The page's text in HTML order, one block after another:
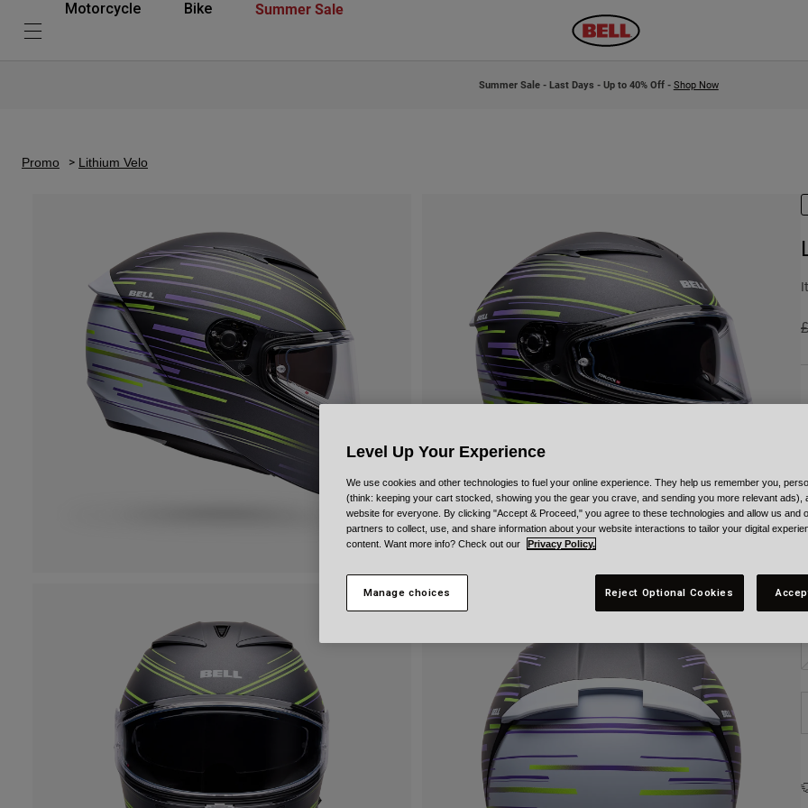
Motorcycle Bike Summer Sale
Summer Sale - Last Days - Up to 40% Off - Shop Now
Promo Lithium Velo
Level Up Your Experience
We use cookies and other technologies to fuel your online experience. They help us remember you,
(think: keeping your cart stocked, showing you the gear you crave, and sending you more relevant ads),
website for everyone. By clicking "Accept & Proceed," you agree to these technologies and allow us and
partners to collect, use, and share information about your website interactions to tailor your digital
content. Want more info? Check out our
Privacy Policy.
Manage choices Reject Optional Cookies